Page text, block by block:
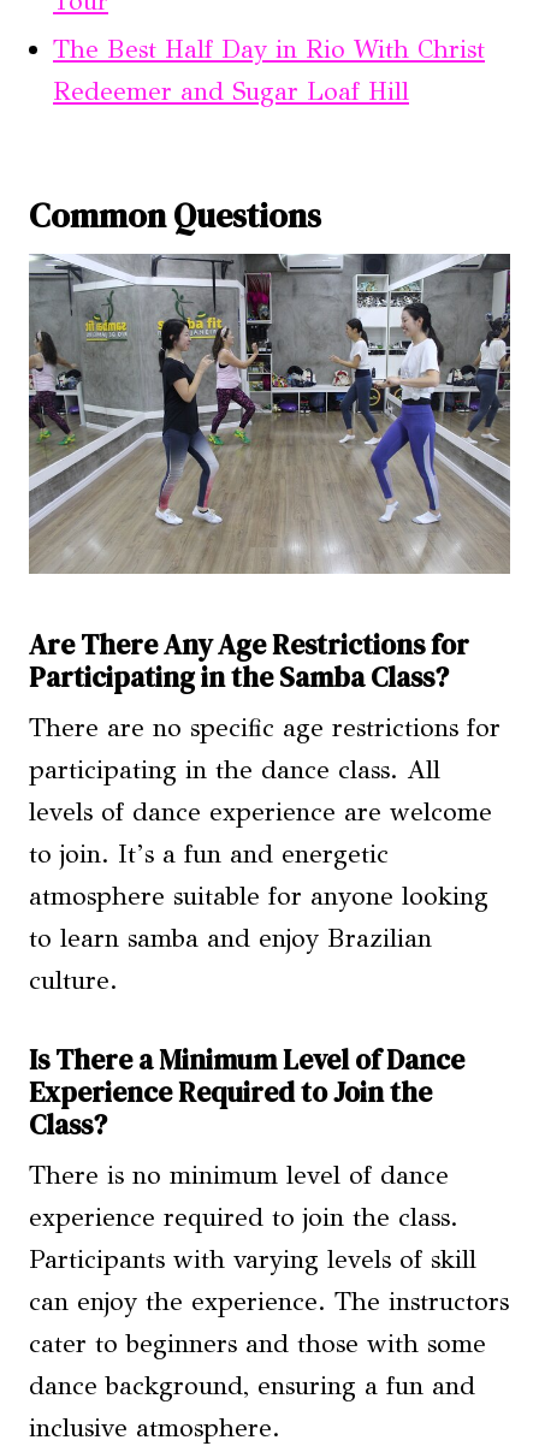
The Best Half Day in Rio With Christ
Redeemer and Sugar Loaf Hill
Common Questions
Are There Any Age Restrictions for
Participating in the Samba Class?
There are no specific age restrictions for
participating in the dance class. All
levels of dance experience are welcome
to join. It’s a fun and energetic
atmosphere suitable for anyone looking
to learn samba and enjoy Brazilian
culture.
Is There a Minimum Level of Dance
Experience Required to Join the
Class?
There is no minimum level of dance
experience required to join the class.
Participants with varying levels of skill
can enjoy the experience. The instructors
cater to beginners and those with some
dance background, ensuring a fun and
inclusive atmosphere.